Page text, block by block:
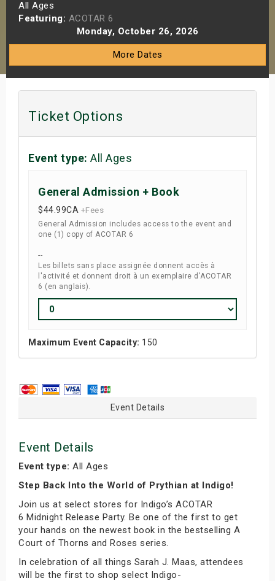
All Ages
Featuring: ACOTAR 6
Monday, October 26, 2026
More Dates
Ticket Options
Event type: All Ages
General Admission + Book
$44.99CA +Fees
General Admission includes access to the event and
one (1) copy of ACOTAR 6
--
Les billets sans place assignée donnent accès à
l'activité et donnent droit à un exemplaire d'ACOTAR
6 (en anglais).
Maximum Event Capacity: 150
Event Details
Event Details
Event type: All Ages
Step Back Into the World of Prythian at Indigo!
Join us at select stores for Indigo’s ACOTAR
6 Midnight Release Party. Be one of the first to get
your hands on the newest book in the bestselling A
Court of Thorns and Roses series.
In celebration of all things Sarah J. Maas, attendees
will be the first to shop select Indigo-
Shows